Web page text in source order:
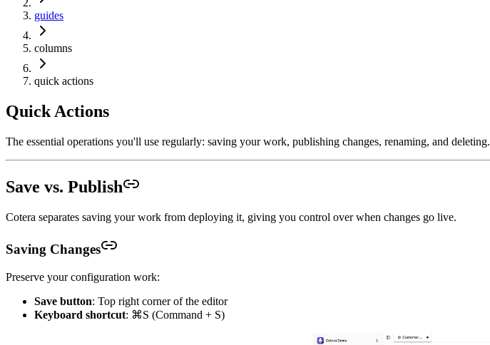
guides
columns
quick actions
Quick Actions
The essential operations you'll use regularly: saving your work, publishing changes, renaming, and deleting.
Save vs. Publish
Cotera separates saving your work from deploying it, giving you control over when changes go live.
Saving Changes
Preserve your configuration work:
Save button: Top right corner of the editor
Keyboard shortcut: ⌘S (Command + S)